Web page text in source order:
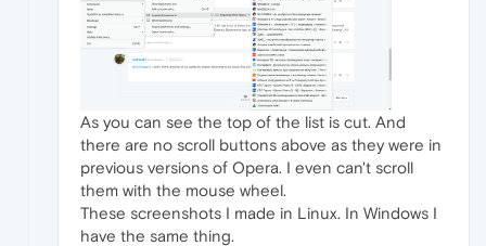
As you can see the top of the list is cut. And
there are no scroll buttons above as they were in
previous versions of Opera. I even can't scroll
them with the mouse wheel.
These screenshots I made in Linux. In Windows I
have the same thing.